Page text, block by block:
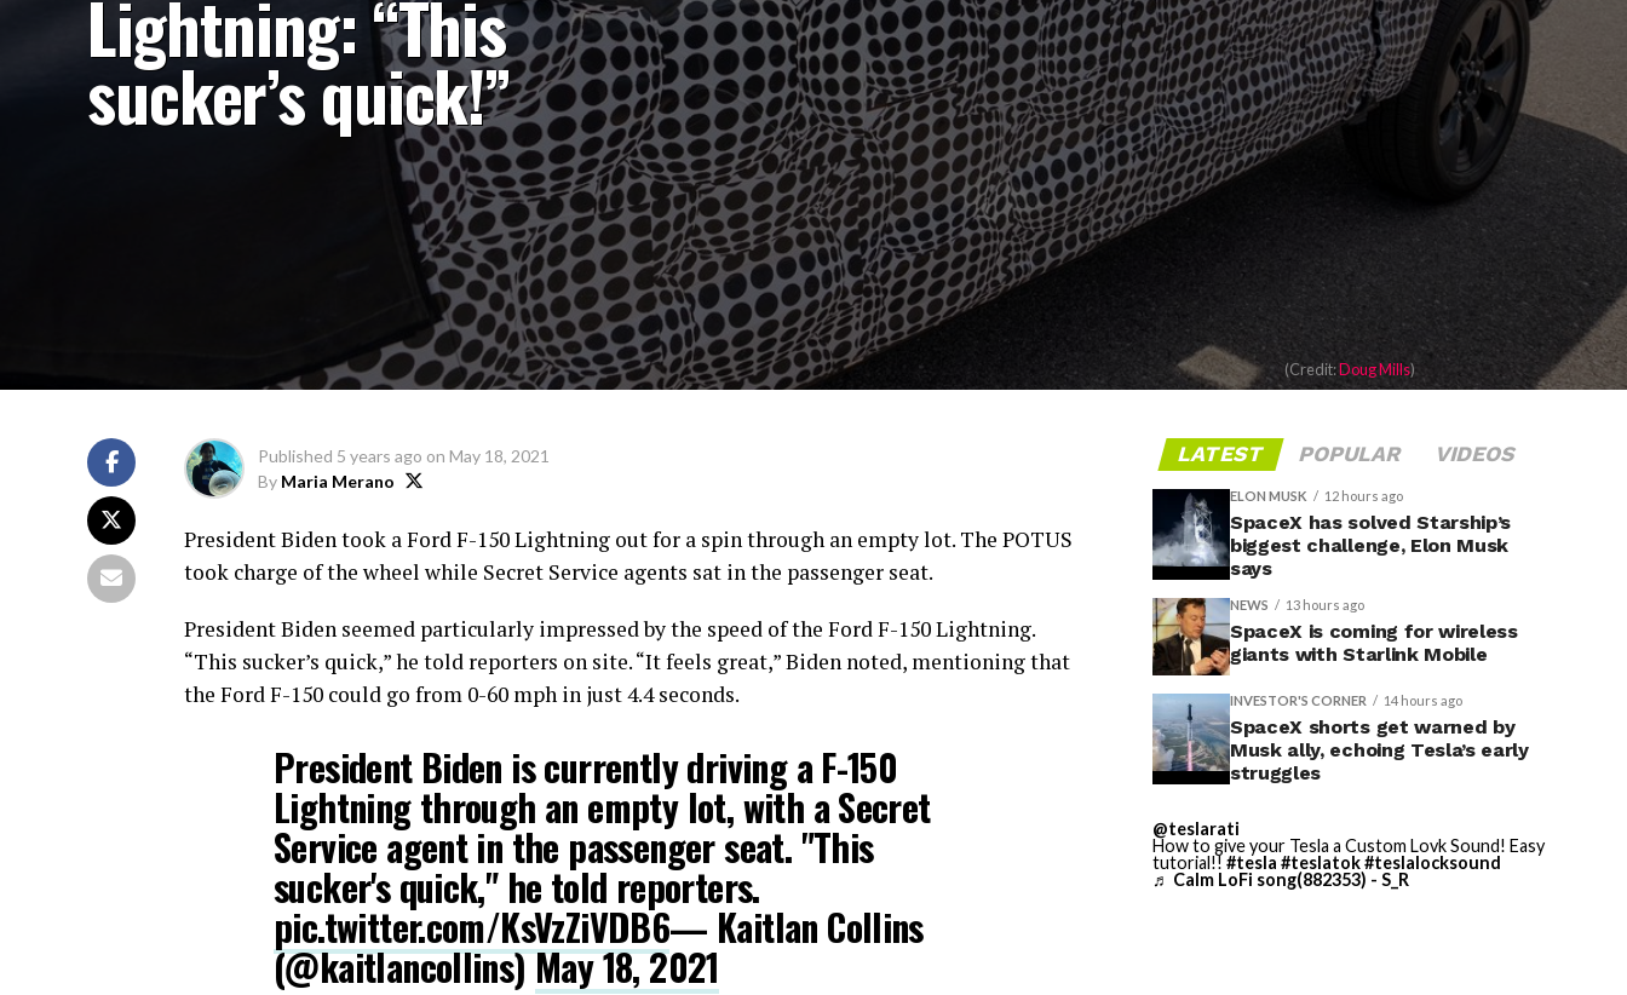
Lightning: “This
sucker’s quick!”
(Credit:Doug Mills)
Published 5 years ago on May 18, 2021
By Maria Merano
President Biden took a Ford F-150 Lightning out for a spin through an empty lot. The POTUS
took charge of the wheel while Secret Service agents sat in the passenger seat.
President Biden seemed particularly impressed by the speed of the Ford F-150 Lightning.
“This sucker’s quick,” he told reporters on site. “It feels great,” Biden noted, mentioning that
the Ford F-150 could go from 0-60 mph in just 4.4 seconds.
President Biden is currently driving a F-150
Lightning through an empty lot, with a Secret
Service agent in the passenger seat. "This
sucker's quick," he told reporters.
pic.twitter.com/KsVzZiVDB6— Kaitlan Collins
(@kaitlancollins)May 18, 2021
LATEST POPULAR VIDEOS
ELON MUSK 12 hours ago
SpaceX has solved Starship’s
biggest challenge, Elon Musk
says
NEWS 13 hours ago
SpaceX is coming for wireless
giants with Starlink Mobile
INVESTOR'S CORNER 14 hours ago
SpaceX shorts get warned by
Musk ally, echoing Tesla’s early
struggles
@teslarati
How to give your Tesla a Custom Lovk Sound! Easy
tutorial!! #tesla #teslatok#teslalocksound
♬ Calm LoFi song(882353) - S_R